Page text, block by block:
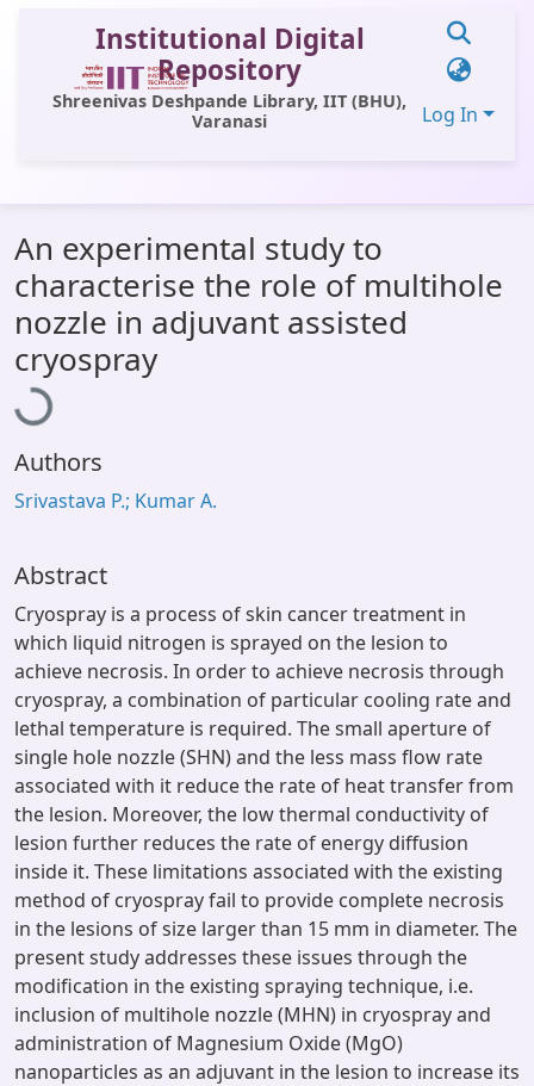
Institutional Digital
Repository
Shreenivas Deshpande Library, IIT (BHU),
Varanasi
Log In
All of DSpace
Statistics
Library Website
OPAC
An experimental study to
characterise the role of multihole
nozzle in adjuvant assisted
cryospray
Loading...
Authors
Srivastava P.; Kumar A.
Abstract
Cryospray is a process of skin cancer treatment in
which liquid nitrogen is sprayed on the lesion to
achieve necrosis. In order to achieve necrosis through
cryospray, a combination of particular cooling rate and
lethal temperature is required. The small aperture of
single hole nozzle (SHN) and the less mass flow rate
associated with it reduce the rate of heat transfer from
the lesion. Moreover, the low thermal conductivity of
lesion further reduces the rate of energy diffusion
inside it. These limitations associated with the existing
method of cryospray fail to provide complete necrosis
in the lesions of size larger than 15 mm in diameter. The
present study addresses these issues through the
modification in the existing spraying technique, i.e.
inclusion of multihole nozzle (MHN) in cryospray and
administration of Magnesium Oxide (MgO)
nanoparticles as an adjuvant in the lesion to increase its